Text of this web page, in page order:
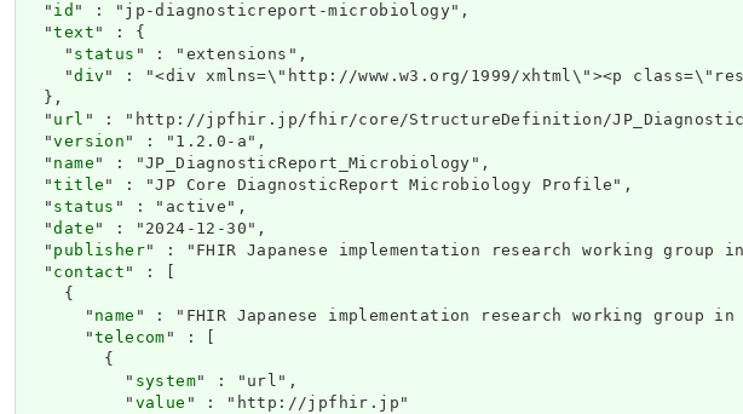
  "
id " : "jp-diagnosticreport-microbiology",
  "
text" : {
    "
status " : "extensions",
    "
div" : "<div
url " : "http://jpfhir.jp/fhir/core/StructureDefinition/
  "
version" : "1.2.0-a",
  "
name" : "JP_DiagnosticReport_Microbiology",
  "
title" : "JP Core DiagnosticReport Microbiology Profile",
  "
status " : "active",
  "
date" : "2024-12-30",
  "
publisher" : "FHIR Japanese implementation research working
  "
contact" : [
    {
      "
name " : "FHIR Japanese implementation research working group
      "
telecom" : [
        {
          "
system" : "url",
          "
value " : "http://jpfhir.jp"